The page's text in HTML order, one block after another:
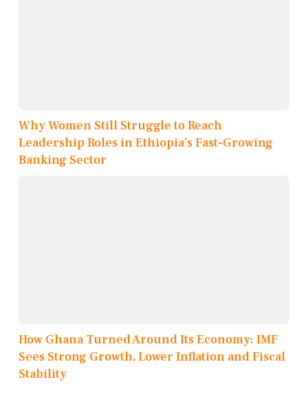
Why Women Still Struggle to Reach
Leadership Roles in Ethiopia’s Fast-Growing
Banking Sector
How Ghana Turned Around Its Economy: IMF
Sees Strong Growth, Lower Inflation and Fiscal
Stability